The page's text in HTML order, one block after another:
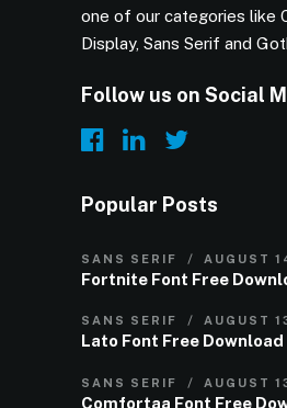
one of our categories like
Display, Sans Serif and
Follow us on Social
Popular Posts
SANS SERIF AUGUST
Fortnite Font Free
SANS SERIF AUGUST
Lato Font Free Download
SANS SERIF AUGUST
Comfortaa Font Free